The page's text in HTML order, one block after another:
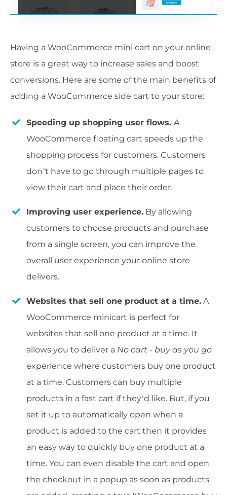
Having a WooCommerce mini cart on your online
store is a great way to increase sales and boost
conversions. Here are some of the main benefits of
adding a WooCommerce side cart to your store:
Speeding up shopping user flows. A
WooCommerce floating cart speeds up the
shopping process for customers. Customers
don’t have to go through multiple pages to
view their cart and place their order.
Improving user experience. By allowing
customers to choose products and purchase
from a single screen, you can improve the
overall user experience your online store
delivers.
Websites that sell one product at a time. A
WooCommerce minicart is perfect for
websites that sell one product at a time. It
allows you to deliver a No cart - buy as you go
experience where customers buy one product
at a time. Customers can buy multiple
products in a fast cart if they’d like. But, if you
set it up to automatically open when a
product is added to the cart then it provides
an easy way to quickly buy one product at a
time. You can even disable the cart and open
the checkout in a popup as soon as products